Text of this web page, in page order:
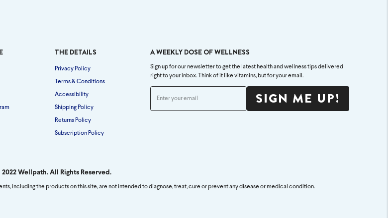
THE DETAILS
Privacy Policy
Terms & Conditions
Accessibility
Shipping Policy
Returns Policy
Subscription Policy
A WEEKLY DOSE OF WELLNESS
Sign up for our newsletter to get the latest health and wellness tips delivered
right to your inbox. Think of it like vitamins, but for your email.
SIGN ME UP!
2022 Wellpath. All Rights Reserved.
including the products on this site, are not intended to diagnose, treat, cure or prevent any disease or medical condition.